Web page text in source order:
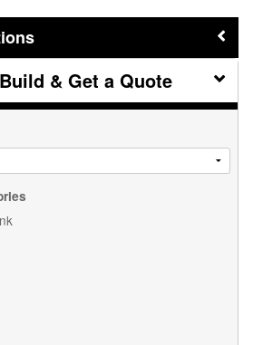
Build & Get a Quote